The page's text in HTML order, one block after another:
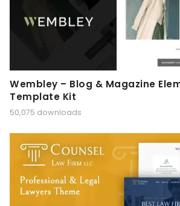
Wembley – Blog & Magazine
Template Kit
50,075 downloads